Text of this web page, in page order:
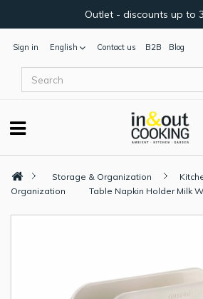
Outlet - discounts up to
Sign in English Contact us B2B Blog
Storage & Organization
Organization
Table Napkin Holder Milk